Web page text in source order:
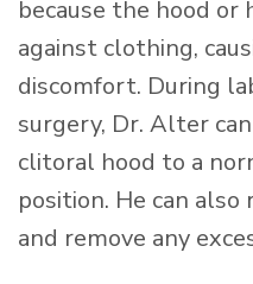
because the hood or
against clothing,
discomfort. During
surgery, Dr. Alter
clitoral hood to a
position. He can
and remove any